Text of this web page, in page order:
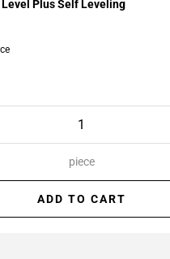
Plus Self Leveling
piece
ADD TO CART